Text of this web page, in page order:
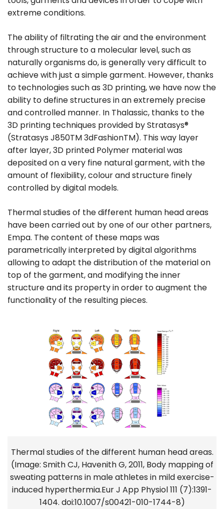
extreme conditions.
The ability of filtrating the air and the environment
through structure to a molecular level, such as
naturally organisms do, is generally very difficult to
achieve with just a simple garment. However, thanks
to technologies such as 3D printing, we have now the
ability to define structures in an extremely precise
and controlled manner. In Thalassic, thanks to the
3D printing techniques provided by Stratasys®
(Stratasys J850TM 3dFashionTM). This way layer
after layer, 3D printed Polymer material was
deposited on a very fine natural garment, with the
amount of flexibility, colour and structure finely
controlled by digital models.
Thermal studies of the different human head areas
have been carried out by one of our other partners,
Empa. The content of these maps was
parametrically interpreted by digital algorithms
allowing to adapt the distribution of the material on
top of the garment, and modifying the inner
structure and its property in order to augment the
functionality of the resulting pieces.
Thermal studies of the different human head areas.
(Image: Smith CJ, Havenith G, 2011, Body mapping of
sweating patterns in male athletes in mild exercise-
induced hyperthermia.Eur J App Physiol 111 (7):1391-
1404. doi:10.1007/s00421-010-1744-8)